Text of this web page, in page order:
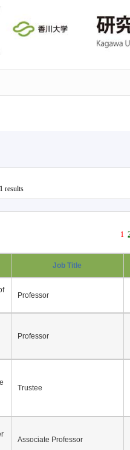
results
1
Job Title
Professor
Professor
Trustee
Associate Professor